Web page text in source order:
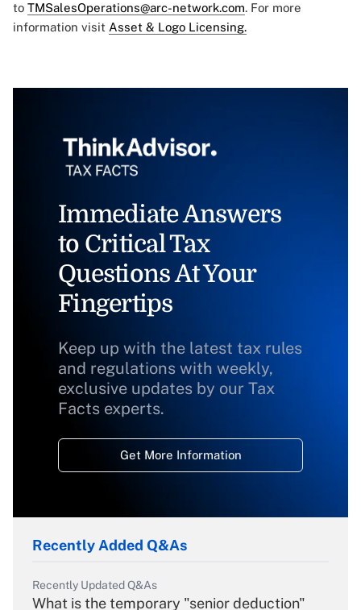
to TMSalesOperations@arc-network.com. For more
information visit Asset & Logo Licensing.
Immediate Answers
to Critical Tax
Questions At Your
Fingertips
Keep up with the latest tax rules
and regulations with weekly,
exclusive updates by our Tax
Facts experts.
Get More Information
Recently Added Q&As
Recently Updated Q&As
What is the temporary "senior deduction"